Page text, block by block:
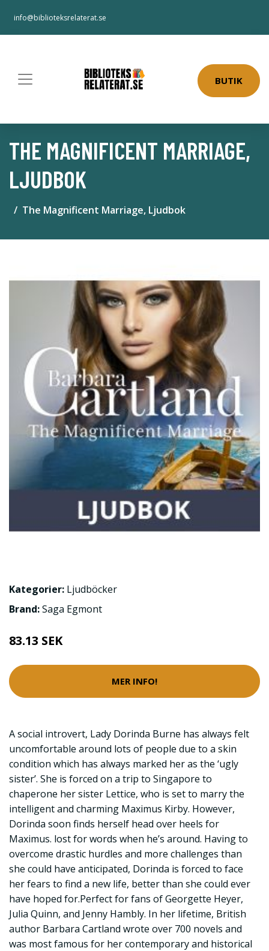
info@biblioteksrelaterat.se
BUTIK
THE MAGNIFICENT MARRIAGE,
LJUDBOK
The Magnificent Marriage, Ljudbok
Kategorier: Ljudböcker
Brand:Saga Egmont
83.13 SEK
MER INFO!
A social introvert, Lady Dorinda Burne has always felt
uncomfortable around lots of people due to a skin
condition which has always marked her as the ‘ugly
sister’. She is forced on a trip to Singapore to
chaperone her sister Lettice, who is set to marry the
intelligent and charming Maximus Kirby. However,
Dorinda soon finds herself head over heels for
Maximus. lost for words when he’s around. Having to
overcome drastic hurdles and more challenges than
she could have anticipated, Dorinda is forced to face
her fears to find a new life, better than she could ever
have hoped for.Perfect for fans of Georgette Heyer,
Julia Quinn, and Jenny Hambly. In her lifetime, British
author Barbara Cartland wrote over 700 novels and
was most famous for her contemporary and historical